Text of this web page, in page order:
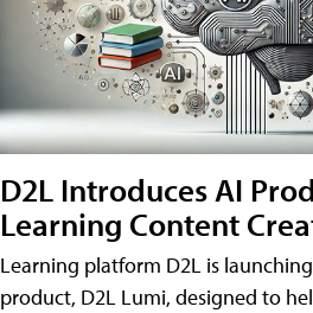
D2L Introduces AI
Learning Content
Learning platform D2L is
product, D2L Lumi, designed to